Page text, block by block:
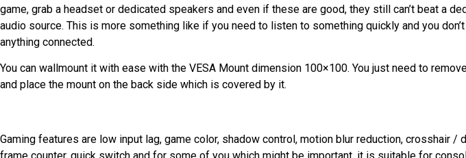
game, grab a headset or dedicated speakers and even if these are good, they still can’t beat a
audio source. This is more something like if you need to listen to something quickly and you
anything connected.
You can wallmount it with ease with the VESA Mount dimension 100×100. You just need to
and place the mount on the back side which is covered by it.
Gaming features are low input lag, game color, shadow control, motion blur reduction, crosshair /